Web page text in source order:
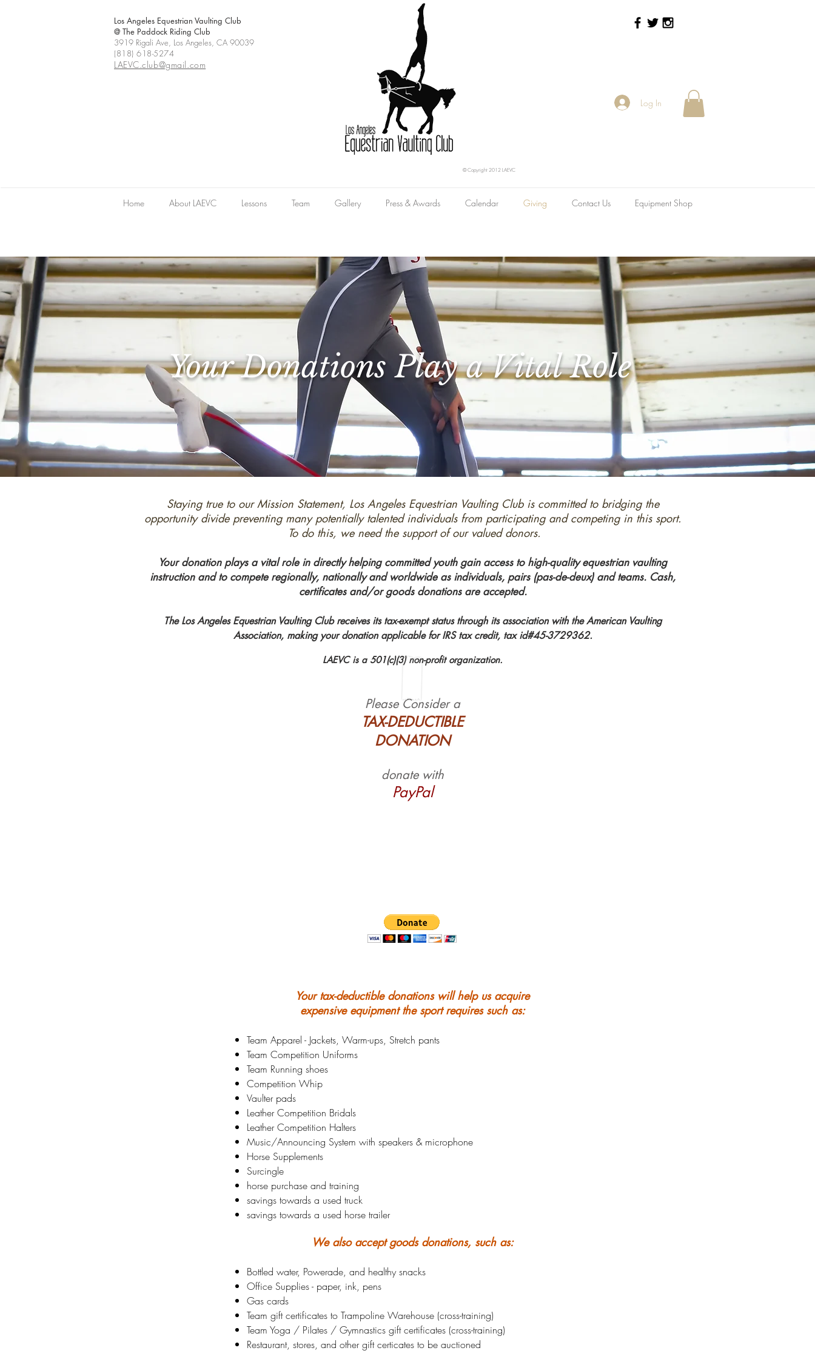
Los Angeles Equestrian Vaulting Club
@ The Paddock Riding Club
3919 Rigali Ave, Los Angeles, CA 90039
(818) 618-5274
LAEVC.club@gmail.com
Log In
© Copyright 2012 LAEVC
Home About LAEVC Lessons Team Gallery Press & Awards Calendar Giving Contact Us Equipment Shop
Your Donations Play a Vital Role
Staying true to our Mission Statement, Los Angeles Equestrian Vaulting Club is committed to bridging the
opportunity divide preventing many potentially talented individuals from participating and competing in this sport.
To do this, we need the support of our valued donors.
Your donation plays a vital role in directly helping committed youth gain access to high-quality equestrian vaulting
instruction and to compete regionally, nationally and worldwide as individuals, pairs (pas-de-deux) and teams. Cash,
certificates and/or goods donations are accepted.
The Los Angeles Equestrian Vaulting Club receives its tax-exempt status through its association with the American Vaulting
Association, making your donation applicable for IRS tax credit, tax id#45-3729362.
LAEVC is a 501(c)(3) non-profit organization.
Please Consider a
TAX-DEDUCTIBLE
DONATION
donate with
PayPal
Your tax-deductible donations will help us acquire
expensive equipment the sport requires such as:
Team Apparel - Jackets, Warm-ups, Stretch pants
Team Competition Uniforms
Team Running shoes
Competition Whip
Vaulter pads
Leather Competition Bridals
Leather Competition Halters
Music/Announcing System with speakers & microphone
Horse Supplements
Surcingle
horse purchase and training
savings towards a used truck
savings towards a used horse trailer
We also accept goods donations, such as:
Bottled water, Powerade, and healthy snacks
Office Supplies - paper, ink, pens
Gas cards
Team gift certificates to Trampoline Warehouse (cross-training)
Team Yoga / Pilates / Gymnastics gift certificates (cross-training)
Restaurant, stores, and other gift certicates to be auctioned